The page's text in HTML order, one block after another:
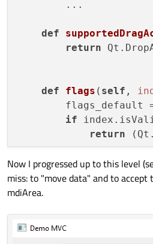
def
return
def flags ( self ,
flags_default
if
return
Now I progressed up to this level
miss: to "move data" and to
mdiArea.